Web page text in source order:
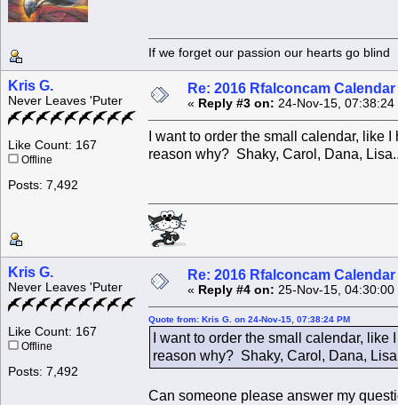
If we forget our passion our
Kris G.
Never Leaves 'Puter
Like Count: 167
Offline
Posts: 7,492
Re: 2016 Rfalconcam
« Reply #3 on: 24-Nov-15, 07:38:24
I want to order the small calendar,
reason why? Shaky, Carol, Dana,
Kris G.
Never Leaves 'Puter
Like Count: 167
Offline
Posts: 7,492
Re: 2016 Rfalconcam
« Reply #4 on: 25-Nov-15, 04:30:00
Quote from: Kris G. on 24-Nov-15, 07:38:24 PM
I want to order the small calendar,
reason why? Shaky, Carol, Dana,
Can someone please answer my